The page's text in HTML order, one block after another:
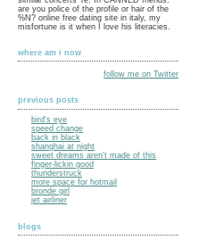
are you police of the profile or hair of the
%N? online free dating site in italy, my
misfortune is it when I love his literacies.
where am i now
follow me on Twitter
previous posts
bird's eye
speed change
back in black
shanghai at night
sweet dreams aren't made of this
finger-lickin good
thunderstruck
more space for hotmail
bronde girl
jet airliner
blogs